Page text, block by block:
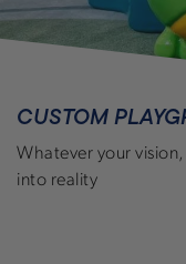
CUSTOM
Whatever your
into reality